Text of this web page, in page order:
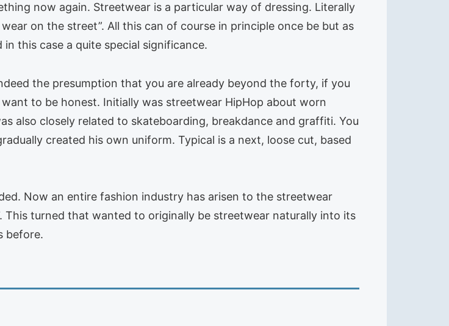
now again. Streetwear is a particular way of dressing. Literally
on the street”. All this can of course in principle once be but as
this case a quite special significance.
the presumption that you are already beyond the forty, if you
to be honest. Initially was streetwear HipHop about worn
also closely related to skateboarding, breakdance and graffiti. You
created his own uniform. Typical is a next, loose cut, based
Now an entire fashion industry has arisen to the streetwear
turned that wanted to originally be streetwear naturally into its
before.